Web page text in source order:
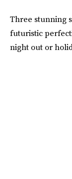
Three stunning
futuristic
night out or